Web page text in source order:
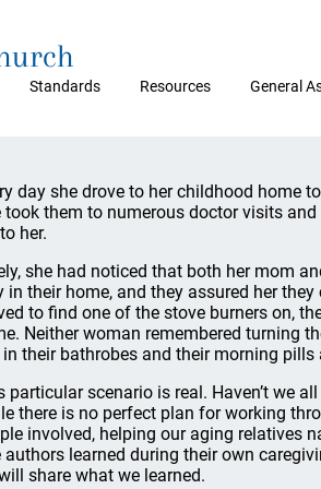
Standards Resources General
day she drove to her childhood home
took them to numerous doctor visits
her.
she had noticed that both her mom
in their home, and they assured her
to find one of the stove burners on,
Neither woman remembered turning
their bathrobes and their morning pills
particular scenario is real. Haven’t we
there is no perfect plan for working
involved, helping our aging relatives
authors learned during their own
share what we learned.